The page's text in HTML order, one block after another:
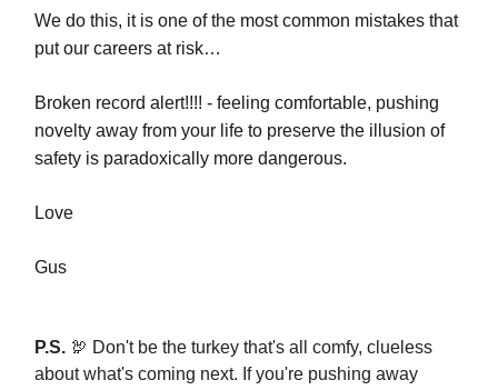
We do this, it is one of the most common mistakes that
put our careers at risk…
Broken record alert!!!! - feeling comfortable, pushing
novelty away from your life to preserve the illusion of
safety is paradoxically more dangerous.
Love
Gus
P.S. 🦃 Don't be the turkey that's all comfy, clueless
about what's coming next. If you're pushing away